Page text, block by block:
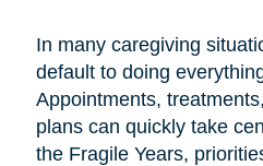
In many caregiving
default to doing
Appointments,
plans can quickly take
the Fragile Years,